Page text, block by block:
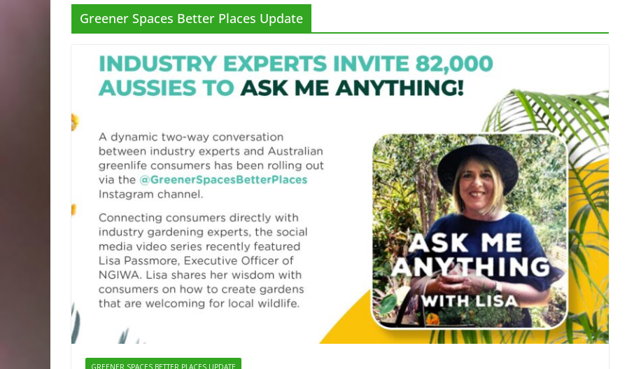
Greener Spaces Better Places Update
GREENER SPACES BETTER PLACES UPDATE